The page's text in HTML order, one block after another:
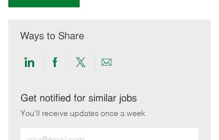
Ways to Share
Share
LinkedIn
Share
Facebook
Share
twitter
Share
email
Get notified for similar jobs
You'll receive updates once a week